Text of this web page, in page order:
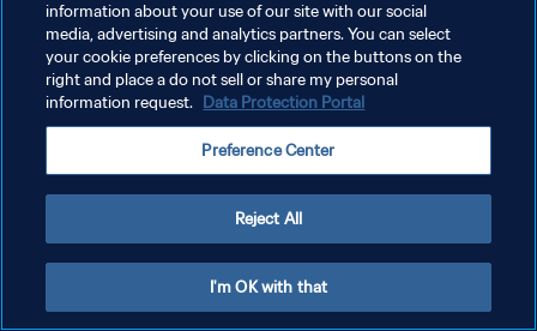
CONDITIONS D'UTILISATION
GÉRER VOS PRÉFÉRENCES SUR LES COOKIES
Copyright © 1994 - 2026 FIFA. Tous droits réservés.
information about your use of our site with our social
media, advertising and analytics partners. You can select
your cookie preferences by clicking on the buttons on the
right and place a do not sell or share my personal
information request. Data Protection Portal
Preference Center
Reject All
I'm OK with that